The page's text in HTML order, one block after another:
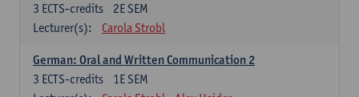
2E SEM
3 ECTS-credits
Lecturer(s):
Carola Strobl
German: Oral and Written Communication 2
1E SEM
3 ECTS-credits